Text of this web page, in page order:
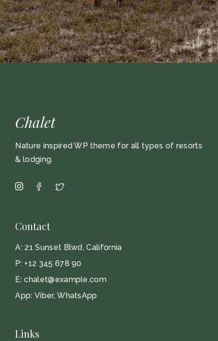
Chalet
Nature inspired WP theme for all types of resorts
& lodging.
Contact
A: 21 Sunset Blwd, California
P: +12 345 678 90
E:chalet@example.com
App: Viber,WhatsApp
Links